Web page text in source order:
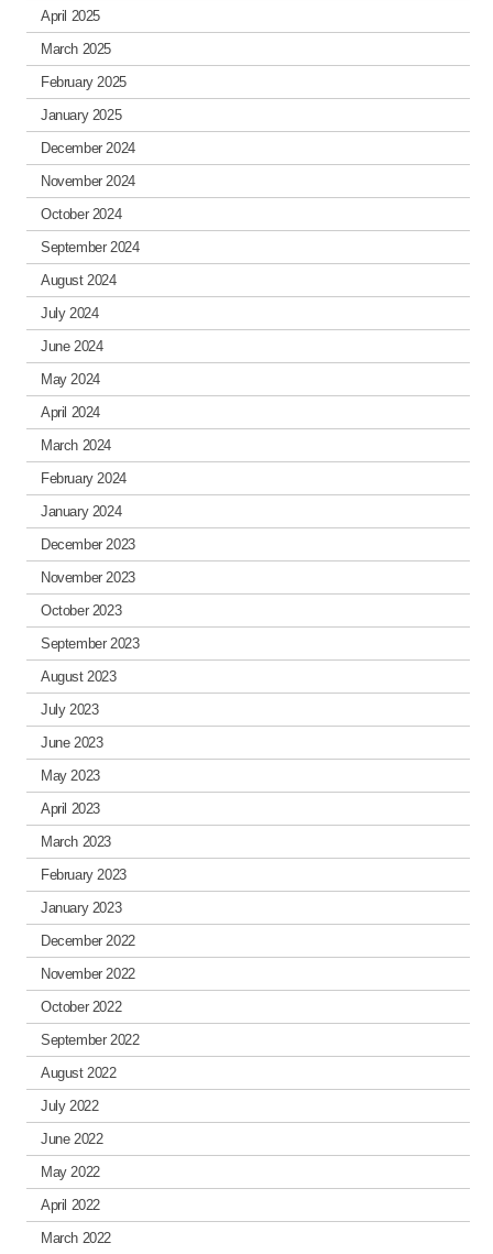
April 2025
March 2025
February 2025
January 2025
December 2024
November 2024
October 2024
September 2024
August 2024
July 2024
June 2024
May 2024
April 2024
March 2024
February 2024
January 2024
December 2023
November 2023
October 2023
September 2023
August 2023
July 2023
June 2023
May 2023
April 2023
March 2023
February 2023
January 2023
December 2022
November 2022
October 2022
September 2022
August 2022
July 2022
June 2022
May 2022
April 2022
March 2022